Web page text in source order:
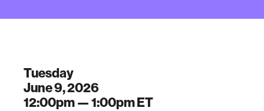
Tuesday
June 9, 2026
12:00pm —1:00pmET